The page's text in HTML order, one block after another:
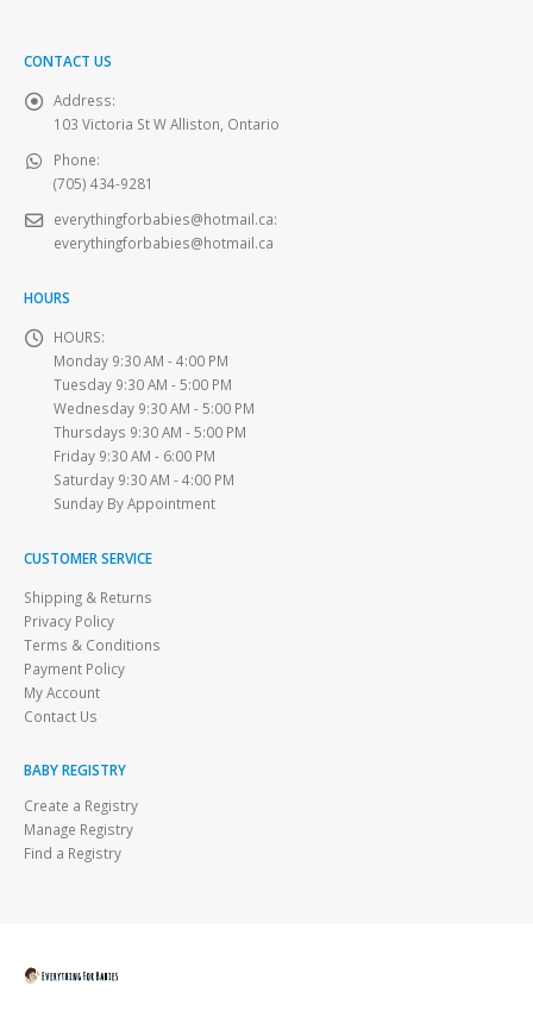
CONTACT US
Address:
103 Victoria St W Alliston, Ontario
Phone:
(705) 434-9281
everythingforbabies@hotmail.ca:
everythingforbabies@hotmail.ca
HOURS
HOURS:
Monday 9:30 AM - 4:00 PM
Tuesday 9:30 AM - 5:00 PM
Wednesday 9:30 AM - 5:00 PM
Thursdays 9:30 AM - 5:00 PM
Friday 9:30 AM - 6:00 PM
Saturday 9:30 AM - 4:00 PM
Sunday By Appointment
CUSTOMER SERVICE
Shipping & Returns
Privacy Policy
Terms & Conditions
Payment Policy
My Account
Contact Us
BABY REGISTRY
Create a Registry
Manage Registry
Find a Registry